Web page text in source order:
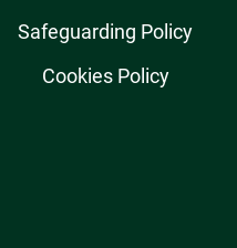
Safeguarding Policy
Cookies Policy